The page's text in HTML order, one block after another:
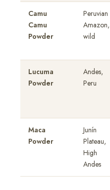
Camu
Camu
Powder
Peruvian
Amazon,
wild
Lucuma
Powder
Andes,
Peru
Maca
Powder
Junín
Plateau,
High
Andes